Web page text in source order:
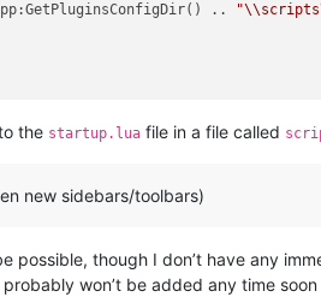
..
the startup.lua file in a file called
new sidebars/toolbars)
though I don’t have any
won’t be added any time soon